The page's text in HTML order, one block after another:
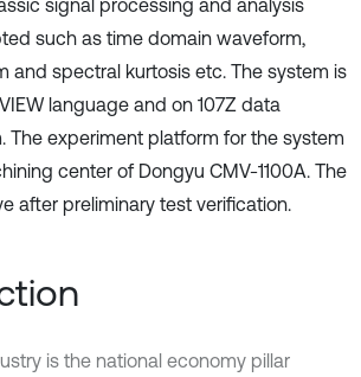
signal processing and analysis
such as time domain waveform,
and spectral kurtosis etc. The system is
language and on 107Z data
The experiment platform for the system
center of Dongyu CMV-1100A. The
after preliminary test verification.
is the national economy pillar